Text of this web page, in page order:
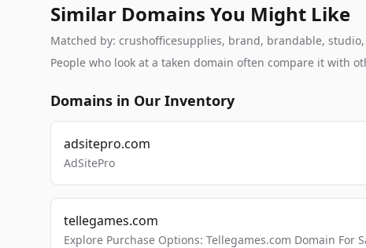
Similar Domains You Might Like
Matched by: crushofficesupplies, brand, brandable,
People who look at a taken domain often compare it with
Domains in Our Inventory
adsitepro.com
AdSitePro
tellegames.com
Explore Purchase Options: Tellegames.com Domain For